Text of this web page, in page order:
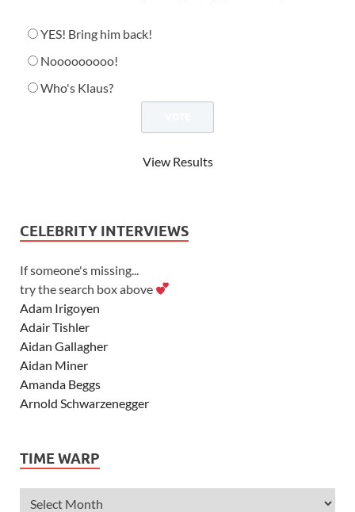
YES! Bring him back!
Nooooooooo!
Who's Klaus?
View Results
CELEBRITY INTERVIEWS
If someone's missing...
try the search box above
Adam Irigoyen
Adair Tishler
Aidan Gallagher
Aidan Miner
Amanda Beggs
Arnold Schwarzenegger
Ashley Tisdale
Alexander Ludwig
TIME WARP